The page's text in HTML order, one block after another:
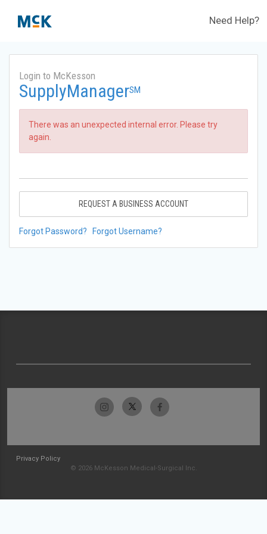
Need Help?
Login to McKesson
SupplyManagerSM
There was an unexpected internal error. Please try
again.
REQUEST A BUSINESS ACCOUNT
Forgot Password? Forgot Username?
Privacy Policy
© 2026 McKesson Medical-Surgical Inc.